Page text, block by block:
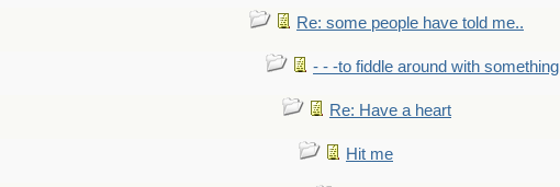
Re: some people have told me..
- - -to fiddle around with something
Re: Have a heart
Hit me